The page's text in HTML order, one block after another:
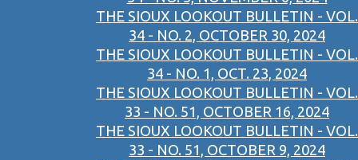
THE SIOUX LOOKOUT BULLETIN - VOL.
34 - NO. 2, OCTOBER 30, 2024
THE SIOUX LOOKOUT BULLETIN - VOL.
34 - NO. 1, OCT. 23, 2024
THE SIOUX LOOKOUT BULLETIN - VOL.
33 - NO. 51, OCTOBER 16, 2024
THE SIOUX LOOKOUT BULLETIN - VOL.
33 - NO. 51, OCTOBER 9, 2024